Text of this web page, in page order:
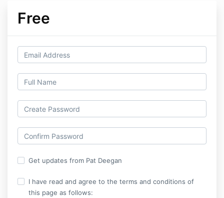
Free
Get updates from Pat Deegan
I have read and agree to the terms and conditions of
this page as follows: